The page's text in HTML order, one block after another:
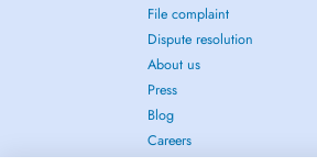
File complaint
Dispute resolution
About us
Press
Blog
Careers